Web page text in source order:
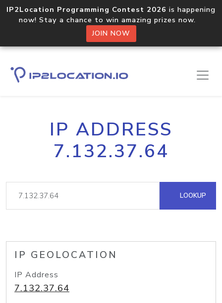
IP2Location Programming Contest 2026 is happening
now! Stay a chance to win amazing prizes now.
JOIN NOW
IP ADDRESS
7.132.37.64
LOOKUP
IP GEOLOCATION
IP Address
7.132.37.64